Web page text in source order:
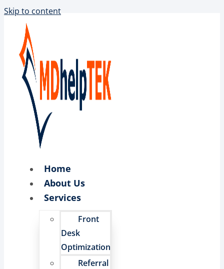
Skip to content
Home
About Us
Services
Front
Desk
Optimization
Referral